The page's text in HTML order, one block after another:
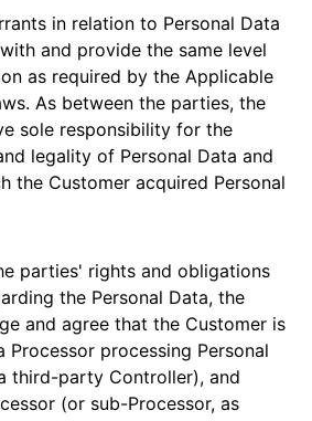
in relation to Personal Data
and provide the same level
as required by the Applicable
As between the parties, the
sole responsibility for the
legality of Personal Data and
the Customer acquired Personal
parties' rights and obligations
the Personal Data, the
and agree that the Customer is
processing Personal
third-party Controller), and
(or sub-Processor, as